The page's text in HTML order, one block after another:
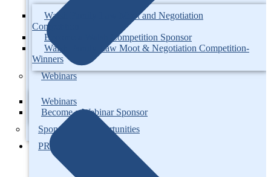
Webinars
Become a Webinar Sponsor
Sponsorship Opportunities
PROJECTS
Walsh Family Law Moot and Negotiation
Competition
Become a Walsh Competition Sponsor
Walsh Family Law Moot & Negotiation Competition-
Winners
Webinars